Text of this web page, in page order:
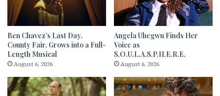
Ben Chavez’s Last Day,
County Fair. Grows into a Full-
Length Musical
August 6, 2026
Angela Uhegwu Finds Her
Voice as
S.O.U.L.A.S.P.H.E.R.E.
August 6, 2026